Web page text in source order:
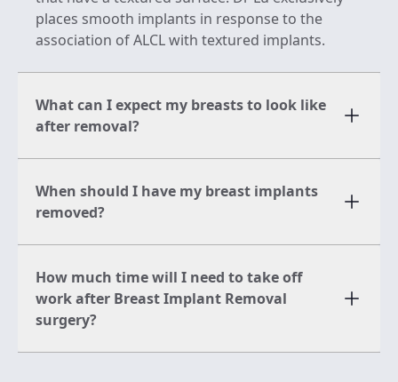
places smooth implants in response to the
association of ALCL with textured implants.
What can I expect my breasts to look like
after removal?
When should I have my breast implants
removed?
How much time will I need to take off
work after Breast Implant Removal
surgery?